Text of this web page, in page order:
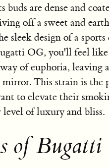
buds are dense and
off a sweet and
sleek design of a
OG, you'll feel
of euphoria, leaving
This strain is the
to elevate their
of luxury and bliss.
of